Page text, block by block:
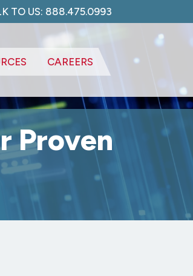
TO US: 888.475.0993
CAREERS
Proven